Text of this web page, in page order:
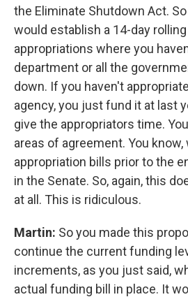
the Eliminate Shutdown Act.
would establish a 14-day
appropriations where you
department or all the
down. If you haven't
agency, you just fund it at last
give the appropriators time.
areas of agreement. You
appropriation bills prior to the
in the Senate. So, again, this
at all. This is ridiculous.
Martin: So you made this
continue the current funding
increments, as you just said,
actual funding bill in place. It